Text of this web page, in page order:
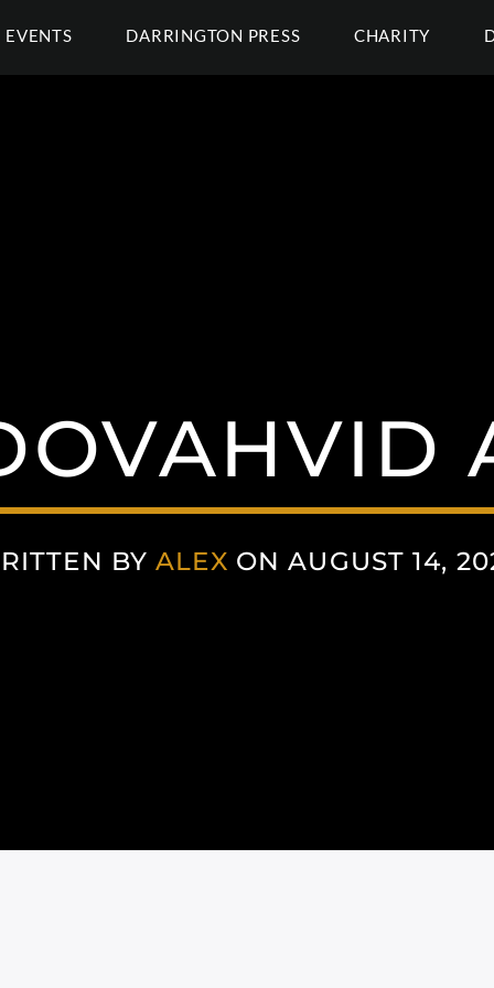
EVENTS DARRINGTON PRESS CHARITY
BYALEX ON AUGUST 14,